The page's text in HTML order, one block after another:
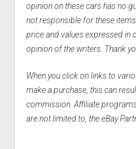
opinion on these cars has no
not responsible for these
price and values expressed in
opinion of the writers. Thank
When you click on links to
make a purchase, this can
commission. Affiliate
are not limited to, the eBay